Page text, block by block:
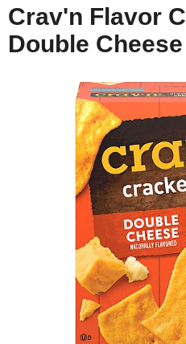
i
g
a
Crav'n Flavor
Double